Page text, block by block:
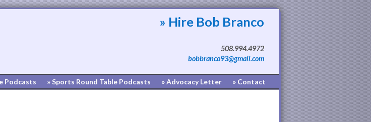
» Hire Bob Branco
508.994.4972
bobbranco93@gmail.com
Podcasts » Sports Round Table Podcasts » Advocacy Letter » Contact